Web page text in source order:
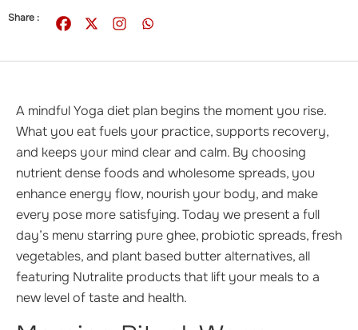
Share :
A mindful Yoga diet plan begins the moment you rise.
What you eat fuels your practice, supports recovery,
and keeps your mind clear and calm. By choosing
nutrient dense foods and wholesome spreads, you
enhance energy flow, nourish your body, and make
every pose more satisfying. Today we present a full
day’s menu starring pure ghee, probiotic spreads, fresh
vegetables, and plant based butter alternatives, all
featuring Nutralite products that lift your meals to a
new level of taste and health.